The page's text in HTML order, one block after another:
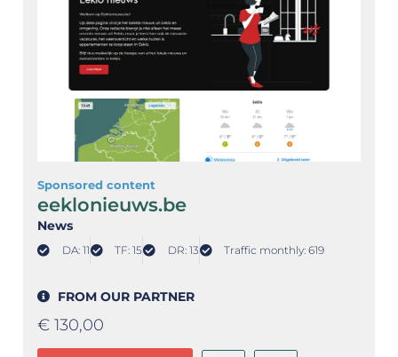
Sponsored content
eeklonieuws.be
News
DA: 11 TF: 15 DR: 13 Traffic monthly: 619
FROM OUR PARTNER
€ 130,00